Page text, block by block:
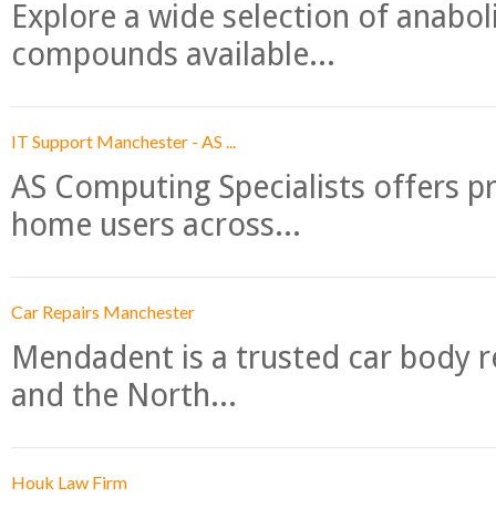
Explore a wide selection of
compounds available...
IT Support Manchester - AS ...
AS Computing Specialists offers
home users across...
Car Repairs Manchester
Mendadent is a trusted car body
and the North...
Houk Law Firm